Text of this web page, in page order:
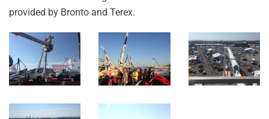
provided by Bronto and Terex.